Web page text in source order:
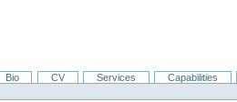
Bio CV Services Capabilities